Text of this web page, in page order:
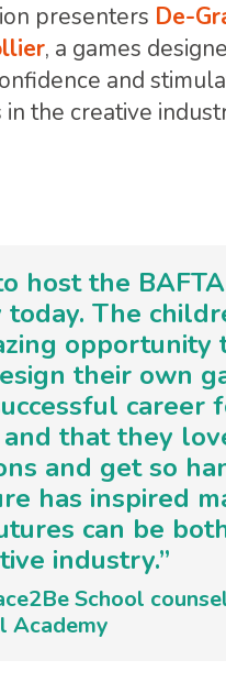
presenters De-
, a games
and
the creative
host the
The
opportunity
their own
career
that they
and get so
has inspired
can be
industry.”
School
Academy